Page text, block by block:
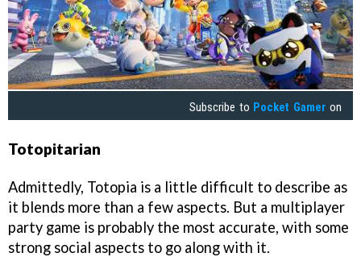
Subscribe to Pocket Gamer on
Totopitarian
Admittedly, Totopia is a little difficult to describe as
it blends more than a few aspects. But a multiplayer
party game is probably the most accurate, with some
strong social aspects to go along with it.